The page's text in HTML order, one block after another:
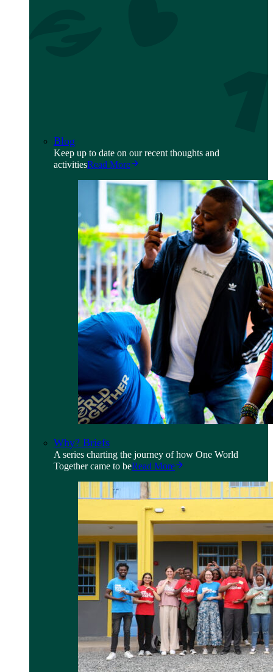
Blog
Keep up to date on our recent thoughts and
activitiesRead More
Why? Briefs
A series charting the journey of how One World
Together came to beRead More